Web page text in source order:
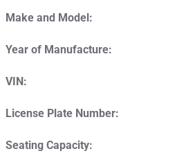
Make and Model:
Year of Manufacture:
VIN:
License Plate Number:
Seating Capacity: